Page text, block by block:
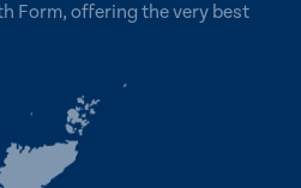
Form, offering the very best